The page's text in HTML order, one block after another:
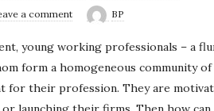
a comment BP
young working professionals – a
form a homogeneous community
their profession. They are